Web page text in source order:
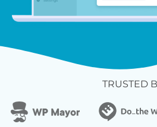
TRUSTED